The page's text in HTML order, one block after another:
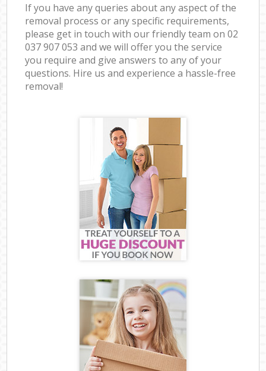
If you have any queries about any aspect of the
removal process or any specific requirements,
please get in touch with our friendly team on ‎02
037 907 053 and we will offer you the service
you require and give answers to any of your
questions. Hire us and experience a hassle-free
removal!